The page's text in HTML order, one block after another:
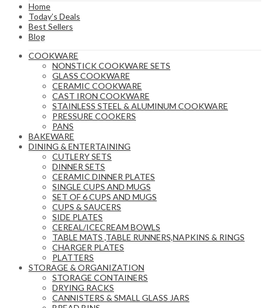
Home
Today’s Deals
Best Sellers
Blog
COOKWARE
NONSTICK COOKWARE SETS
GLASS COOKWARE
CERAMIC COOKWARE
CAST IRON COOKWARE
STAINLESS STEEL & ALUMINUM COOKWARE
PRESSURE COOKERS
PANS
BAKEWARE
DINING & ENTERTAINING
CUTLERY SETS
DINNER SETS
CERAMIC DINNER PLATES
SINGLE CUPS AND MUGS
SET OF 6 CUPS AND MUGS
CUPS & SAUCERS
SIDE PLATES
CEREAL/ICECREAM BOWLS
TABLE MATS ,TABLE RUNNERS,NAPKINS & RINGS
CHARGER PLATES
PLATTERS
STORAGE & ORGANIZATION
STORAGE CONTAINERS
DRYING RACKS
CANNISTERS & SMALL GLASS JARS